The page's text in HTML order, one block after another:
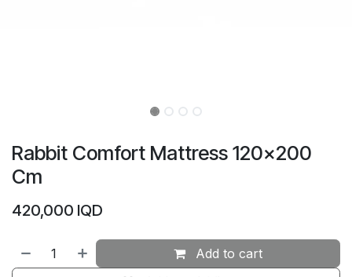
Rabbit Comfort Mattress 120×200
Cm
420,000 IQD
Add to cart